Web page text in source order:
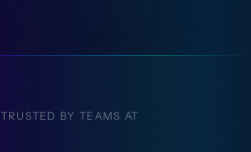
TRUSTED BY TEAMS AT